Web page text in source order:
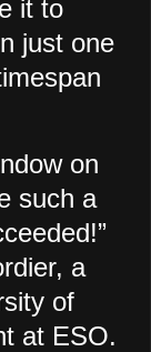
it to
just one
on
such a
a
of
at ESO.